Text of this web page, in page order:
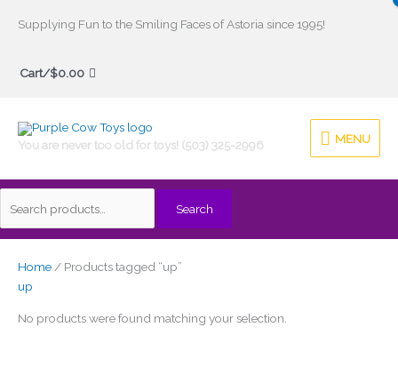
Supplying Fun to the Smiling Faces of Astoria since 1995!
Cart/$0.00
You are never too old for toys! (503) 325-2996
MENU
MENU
Search
Search
Home/ Products tagged “up”
up
No products were found matching your selection.